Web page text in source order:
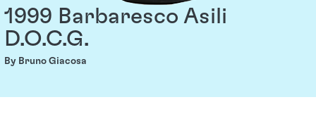
1999 Barbaresco Asili
D.O.C.G.
By Bruno Giacosa